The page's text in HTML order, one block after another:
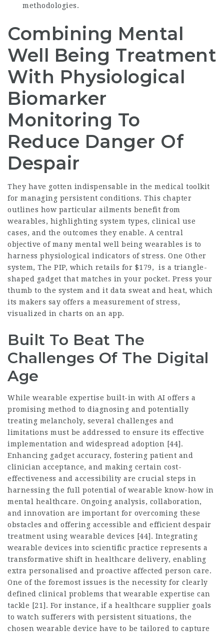
methodologies.
Combining Mental
Well Being Treatment
With Physiological
Biomarker
Monitoring To
Reduce Danger Of
Despair
They have gotten indispensable in the medical toolkit
for managing persistent conditions. This chapter
outlines how particular ailments benefit from
wearables, highlighting system types, clinical use
cases, and the outcomes they enable. A central
objective of many mental well being wearables is to
harness physiological indicators of stress. One Other
system, The PIP, which retails for $179, is a triangle-
shaped gadget that matches in your pocket. Press your
thumb to the system and it data sweat and heat, which
its makers say offers a measurement of stress,
visualized in charts on an app.
Built To Beat The
Challenges Of The Digital
Age
While wearable expertise built-in with AI offers a
promising method to diagnosing and potentially
treating melancholy, several challenges and
limitations must be addressed to ensure its effective
implementation and widespread adoption [44].
Enhancing gadget accuracy, fostering patient and
clinician acceptance, and making certain cost-
effectiveness and accessibility are crucial steps in
harnessing the full potential of wearable know-how in
mental healthcare. Ongoing analysis, collaboration,
and innovation are important for overcoming these
obstacles and offering accessible and efficient despair
treatment using wearable devices [44]. Integrating
wearable devices into scientific practice represents a
transformative shift in healthcare delivery, enabling
extra personalised and proactive affected person care.
One of the foremost issues is the necessity for clearly
defined clinical problems that wearable expertise can
tackle [21]. For instance, if a healthcare supplier goals
to watch sufferers with persistent situations, the
chosen wearable device have to be tailored to capture